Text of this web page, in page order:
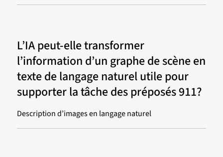
L’IA peut-elle transformer
l’information d’un graphe de scène en
texte de langage naturel utile pour
supporter la tâche des préposés 911?
Description d’images en langage naturel